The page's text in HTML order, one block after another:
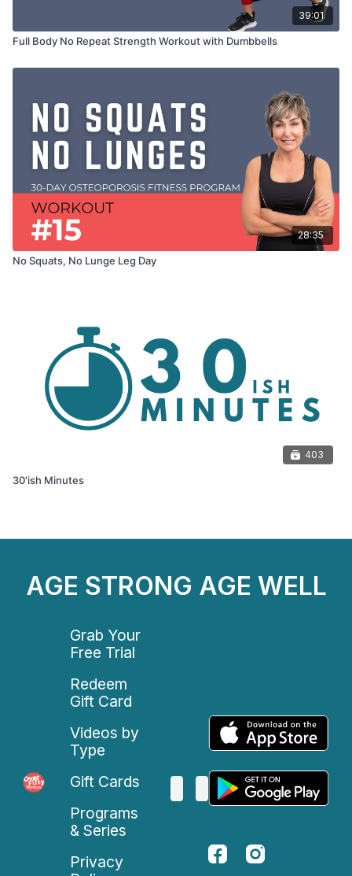
39:01
Full Body No Repeat Strength Workout with Dumbbells
28:35
No Squats, No Lunge Leg Day
403
30'ish Minutes
AGE STRONG AGE WELL
Grab Your
Free Trial
Redeem
Gift Card
Videos by
Type
Gift Cards
Programs
& Series
Privacy